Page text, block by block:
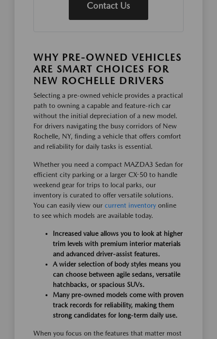
Contact Us
WHY PRE-OWNED VEHICLES
ARE SMART CHOICES FOR
NEW ROCHELLE DRIVERS
Selecting a pre-owned vehicle provides a practical
path to owning a capable and feature-rich car
without the initial depreciation of a new model.
For drivers navigating the busy corridors of New
Rochelle, NY, finding a vehicle that offers comfort
and reliability for daily tasks is essential.
Whether you need a compact MAZDA3 Sedan for
efficient city parking or a larger CX-50 to handle
weekend gear for trips to local parks, our
inventory is curated to offer versatile solutions.
You can easily view our current inventory online
to see which models are available today.
Increased value allows you to look at higher
trim levels with premium interior materials
and advanced driver-assist features.
A wider selection of body styles means you
can choose between agile sedans, versatile
hatchbacks, or spacious SUVs.
Many pre-owned models come with proven
track records for reliability, making them
strong candidates for long-term daily use.
When you focus on the features that matter most